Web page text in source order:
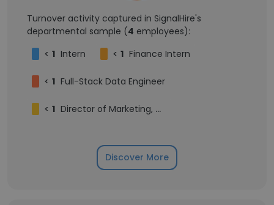
Turnover activity captured in SignalHire's
departmental sample (4 employees):
< 1 Intern < 1 Finance Intern
< 1 Full-Stack Data Engineer
< 1 Director of Marketing, Cybersecurity
Discover More